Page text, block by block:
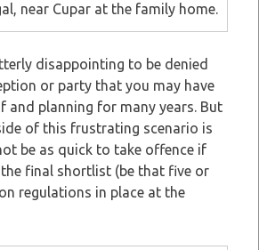
near Cupar at the family home.
disappointing to be denied
or party that you may have
and planning for many years. But
of this frustrating scenario is
be as quick to take offence if
the final shortlist (be that five or
regulations in place at the